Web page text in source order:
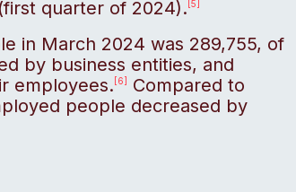
quarter of 2024). [5]
in March 2024 was 289,755, of
by business entities, and
employees. [6]
Compared to
people decreased by